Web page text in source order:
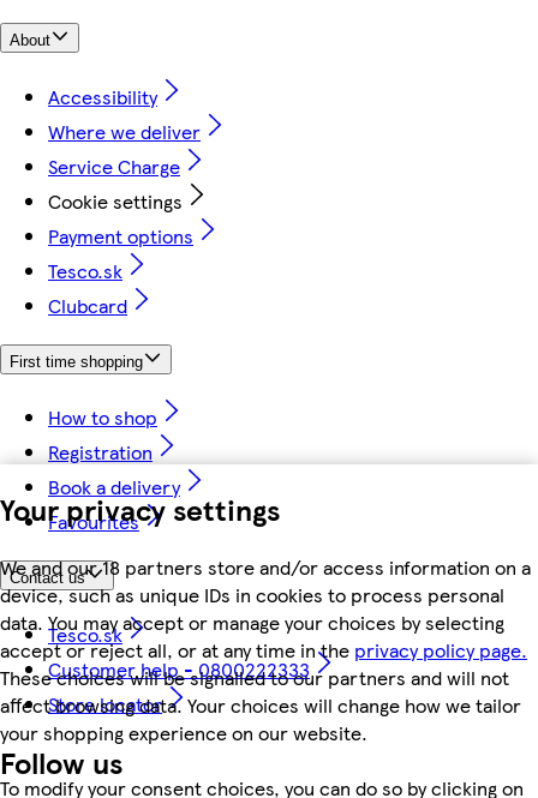
Your privacy settings
We and our 18 partners store and/or access information on a
device, such as unique IDs in cookies to process personal
data. You may accept or manage your choices by selecting
accept or reject all, or at any time in the privacy policy page.
These choices will be signalled to our partners and will not
affect browsing data. Your choices will change how we tailor
your shopping experience on our website.
To modify your consent choices, you can do so by clicking on
About
Accessibility
Where we deliver
Service Charge
Cookie settings
Payment options
Tesco.sk
Clubcard
First time shopping
How to shop
Registration
Book a delivery
Favourites
Contact us
Tesco.sk
Customer help - 0800222333
Store locator
Follow us